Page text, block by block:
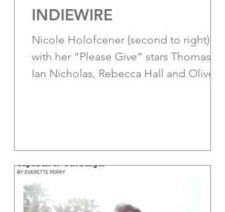
INDIEWIRE
Nicole Holofcener (second to right)
with her “Please Give” stars Thomas
Ian Nicholas, Rebecca Hall and Oliver